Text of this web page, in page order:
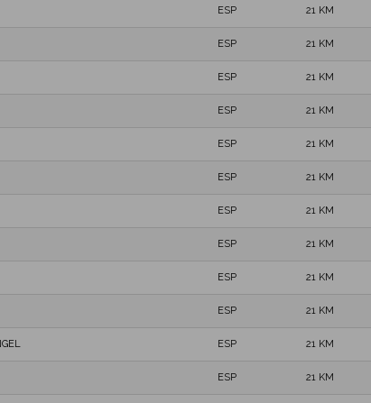
ESP 21 KM
ESP 21 KM
ESP 21 KM
ESP 21 KM
ESP 21 KM
ESP 21 KM
ESP 21 KM
ESP 21 KM
ESP 21 KM
ESP 21 KM
ESP 21 KM
ESP 21 KM